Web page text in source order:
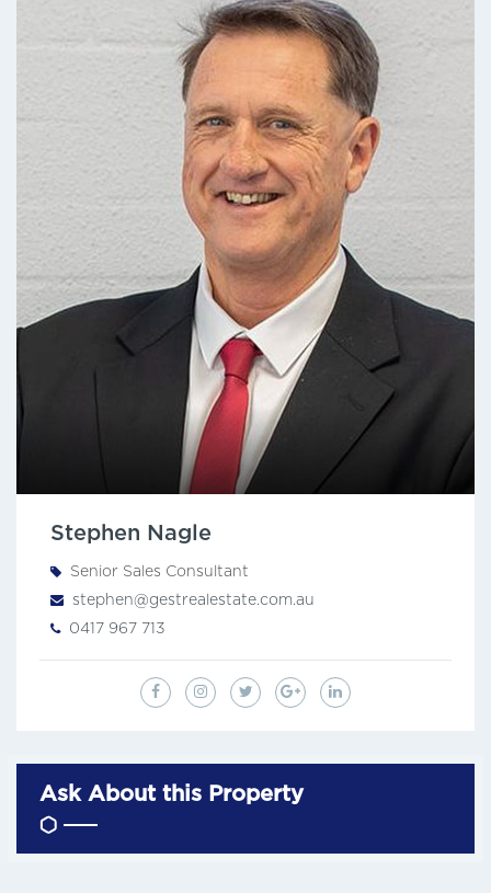
Stephen Nagle
Senior Sales Consultant
stephen@gestrealestate.com.au
0417 967 713
Ask About this Property